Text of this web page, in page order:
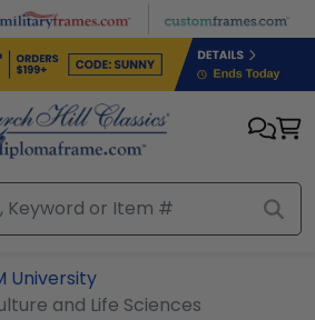
University
and Life Sciences